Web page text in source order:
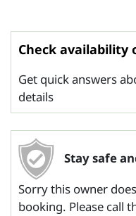
Check availability
Get quick answers
details
Stay safe
Sorry this owner
booking. Please call